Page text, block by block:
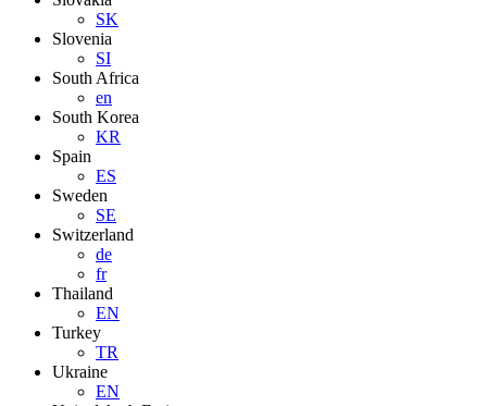
SK
Slovenia
SI
South Africa
en
South Korea
KR
Spain
ES
Sweden
SE
Switzerland
de
fr
Thailand
EN
Turkey
TR
Ukraine
EN